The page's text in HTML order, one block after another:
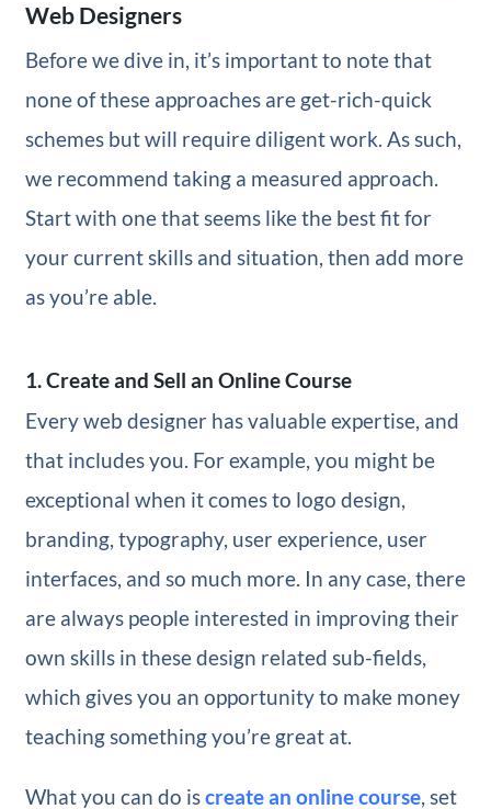
Web Designers
Before we dive in, it’s important to note that
none of these approaches are get-rich-quick
schemes but will require diligent work. As such,
we recommend taking a measured approach.
Start with one that seems like the best fit for
your current skills and situation, then add more
as you’re able.
1. Create and Sell an Online Course
Every web designer has valuable expertise, and
that includes you. For example, you might be
exceptional when it comes to logo design,
branding, typography, user experience, user
interfaces, and so much more. In any case, there
are always people interested in improving their
own skills in these design related sub-fields,
which gives you an opportunity to make money
teaching something you’re great at.
What you can do iscreate an online course, set